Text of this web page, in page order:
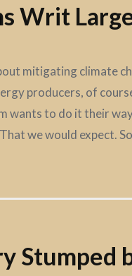
Writ
mitigating climate
producers, of
wants to do it their
we would expect.
Stumped